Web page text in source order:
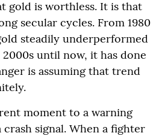
gold is worthless. It is that
secular cycles. From 1980
steadily underperformed
until now, it has done
is assuming that trend
moment to a warning
signal. When a fighter